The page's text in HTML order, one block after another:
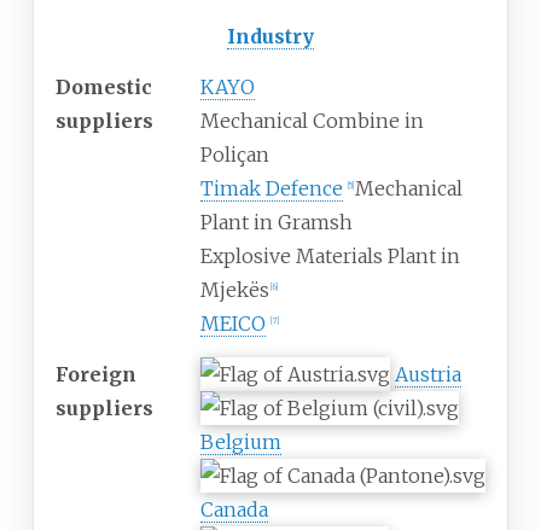
Industry
Domestic
suppliers
KAYO
Mechanical Combine in
Poliçan
Timak Defence
5] Mechanical
Plant in Gramsh
Explosive Materials Plant in
Mjekës 6]
MEICO 7
Foreign
suppliers
Austria
Belgium
Canada